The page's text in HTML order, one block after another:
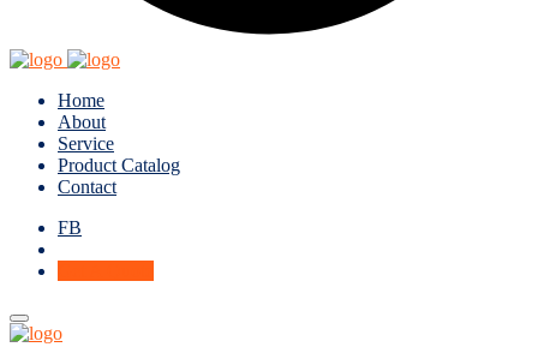
Home
About
Service
Product Catalog
Contact
FB